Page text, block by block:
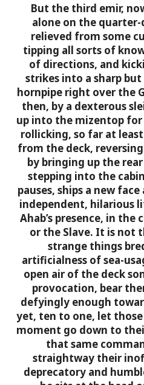
But the third emir,
alone on the
relieved from some
tipping all sorts of
of directions, and
strikes into a sharp
hornpipe right over the
then, by a dexterous
up into the mizentop for
rollicking, so far at
from the deck,
by bringing up the
stepping into the
pauses, ships a new
independent, hilarious
Ahab’s presence, in
or the Slave. It is not
strange things
artificialness of sea-
open air of the deck
provocation, bear
defyingly enough
yet, ten to one, let
moment go down to
that same
straightway their
deprecatory and